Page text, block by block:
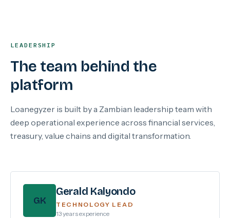
LEADERSHIP
The team behind the
platform
Loanegyzer is built by a Zambian leadership team with
deep operational experience across financial services,
treasury, value chains and digital transformation.
GK
Gerald Kalyondo
TECHNOLOGY LEAD
13 years experience